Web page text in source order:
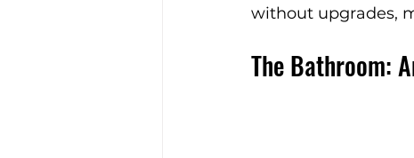
without upgrades,
The Bathroom: